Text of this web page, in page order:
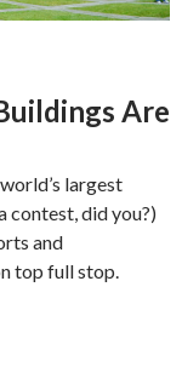
Are
largest
contest, did you?)
and
top full stop.